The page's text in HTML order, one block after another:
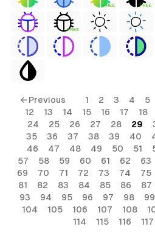
FREE FREE
FREE
← Previous 1 2 3 4 5
12
13 14 15 16 17 18
24
25 26 27 28 29
35
36 37 38 39 40
46
47 48 49 50 51
57
58 59 60 61 62 63
69
70 71 72 73 74 75
81
82 83 84 85 86 87
93
94 95 96 97 98 99
104
105 106 107 108
114
115 116 117